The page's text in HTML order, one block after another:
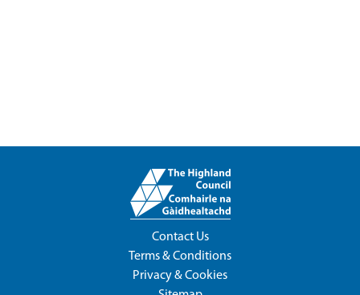
Contact Us
Terms & Conditions
Privacy & Cookies